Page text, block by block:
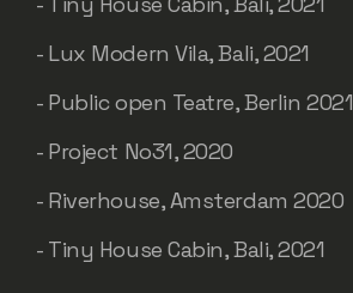
- Lux Modern Vila, Bali, 2021
- Public open Teatre, Berlin 2021
- Project No31, 2020
- Riverhouse, Amsterdam 2020
- Tiny House Cabin, Bali, 2021